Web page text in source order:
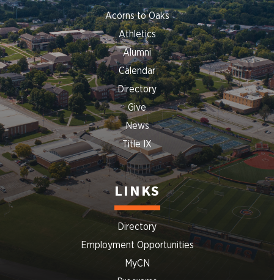
Acorns to Oaks
Athletics
Alumni
Calendar
Directory
Give
News
Title IX
LINKS
Directory
Employment Opportunities
MyCN